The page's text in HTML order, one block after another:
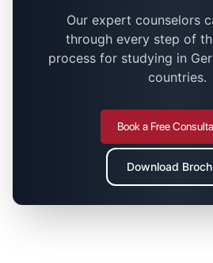
Our expert counselors
through every step of
process for studying in
countries.
Book a Free
Download